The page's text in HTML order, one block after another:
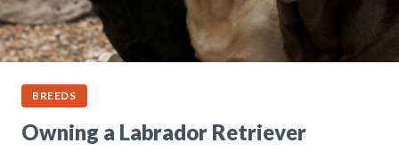
BREEDS
Owning a Labrador Retriever